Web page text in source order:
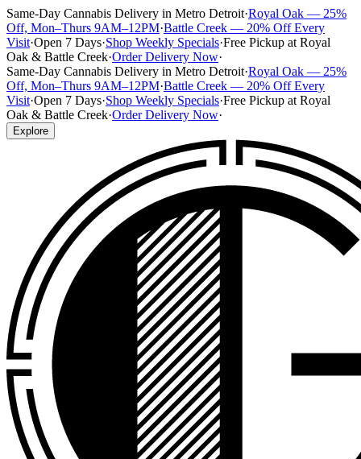
Same-Day Cannabis Delivery in Metro Detroit·Royal Oak — 25%
Off, Mon–Thurs 9AM–12PM·Battle Creek — 20% Off Every
Visit·Open 7 Days·Shop Weekly Specials·Free Pickup at Royal
Oak & Battle Creek·Order Delivery Now·
Same-Day Cannabis Delivery in Metro Detroit·Royal Oak — 25%
Off, Mon–Thurs 9AM–12PM·Battle Creek — 20% Off Every
Visit·Open 7 Days·Shop Weekly Specials·Free Pickup at Royal
Oak & Battle Creek·Order Delivery Now·
Explore